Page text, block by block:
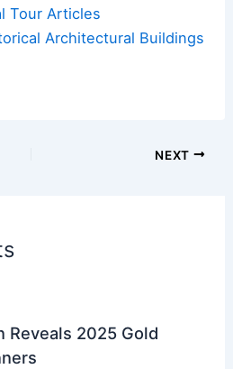
Tour Articles
Architectural Buildings
NEXT
Reveals 2025 Gold